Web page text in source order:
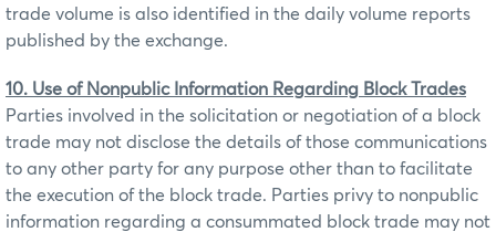
trade volume is also identified in the daily volume reports
published by the exchange.
10. Use of Nonpublic Information Regarding Block Trades
Parties involved in the solicitation or negotiation of a block
trade may not disclose the details of those communications
to any other party for any purpose other than to facilitate
the execution of the block trade. Parties privy to nonpublic
information regarding a consummated block trade may not